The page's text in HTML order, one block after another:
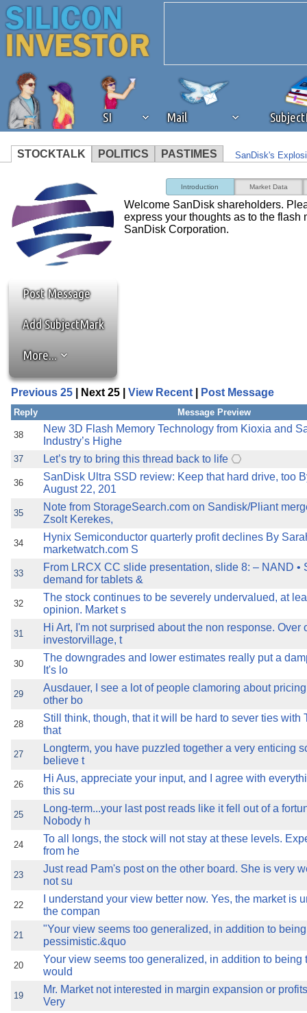
SI Mail
Opinion: The
Giant
SanDisk's
STOCKTALK POLITICS PASTIMES
We've detected that you're
browser plug-in or feature.
revenue to the continued
ask that you disable ad
the best interests of our
ad blocker but are still
browser's tracking
Post Message
Add SubjectMark
More...
Introduction Market Data
Welcome SanDisk shareholders.
express your thoughts as to the flash
SanDisk Corporation.
Previous 25 | Next 25 | View Recent Post Message
Reply Message Preview
38
New 3D Flash Memory Technology from Kioxia and
Industry’s Highe
37 Let’s try to bring this thread back to life
36
SanDisk Ultra SSD review: Keep that hard drive, too
August 22, 201
35
Note from StorageSearch.com on Sandisk/Pliant
Zsolt Kerekes,
34
Hynix Semiconductor quarterly profit declines By
marketwatch.com S
33
From LRCX CC slide presentation, slide 8: – NAND •
demand for tablets &
32
The stock continues to be severely undervalued, at
opinion. Market s
31
Hi Art, I'm not surprised about the non response. Over
investorvillage, t
30
The downgrades and lower estimates really put a
It's lo
29
Ausdauer, I see a lot of people clamoring about
other bo
28
Still think, though, that it will be hard to sever ties with
that
27
Longterm, you have puzzled together a very enticing
believe t
26
Hi Aus, appreciate your input, and I agree with
this su
25
Long-term...your last post reads like it fell out of a
Nobody h
24
To all longs, the stock will not stay at these levels.
from he
23
Just read Pam's post on the other board. She is very
not su
22
I understand your view better now. Yes, the market is
the compan
21
"Your view seems too generalized, in addition to
pessimistic.&quo
20
Your view seems too generalized, in addition to being
would
19
Mr. Market not interested in margin expansion or
Very